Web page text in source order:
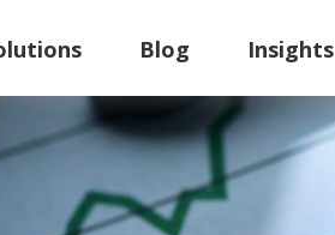
Blog Insights